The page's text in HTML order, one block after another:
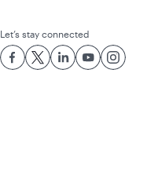
Let’s stay connected